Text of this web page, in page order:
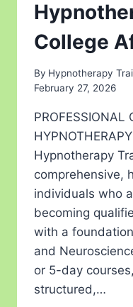
College
By Hypnotherapy
February 27, 2026
PROFESSIONAL
Hypnotherapy
comprehensive,
individuals who
becoming
with a
and
or 5-day
structured,…